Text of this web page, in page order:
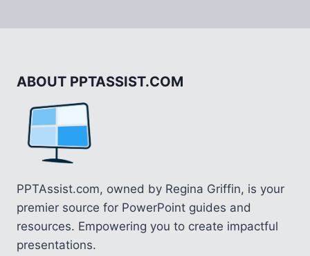
ABOUT PPTASSIST.COM
PPTAssist.com, owned by Regina Griffin, is your
premier source for PowerPoint guides and
resources. Empowering you to create impactful
presentations.